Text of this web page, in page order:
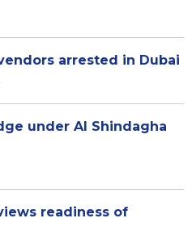
arrested in Dubai
under Al Shindagha
readiness of